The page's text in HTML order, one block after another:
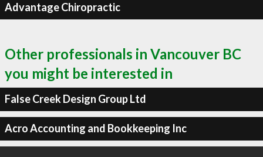
Advantage Chiropractic
Other professionals in Vancouver BC
you might be interested in
False Creek Design Group Ltd
Acro Accounting and Bookkeeping Inc